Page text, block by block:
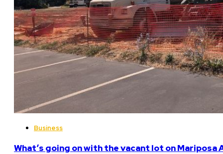
Business
What’s going on with the vacant lot on Mariposa